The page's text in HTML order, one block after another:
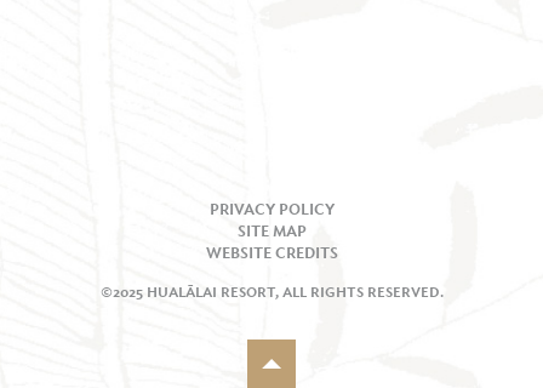
PRIVACY POLICY
SITE MAP
WEBSITE CREDITS
©2025 HUALĀLAI RESORT, ALL RIGHTS RESERVED.